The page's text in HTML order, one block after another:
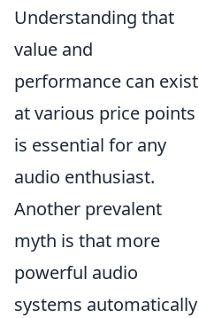
Understanding that
value and
performance can exist
at various price points
is essential for any
audio enthusiast.
Another prevalent
myth is that more
powerful audio
systems automatically